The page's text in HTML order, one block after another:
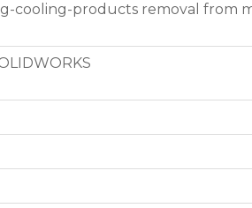
cooling-products removal from